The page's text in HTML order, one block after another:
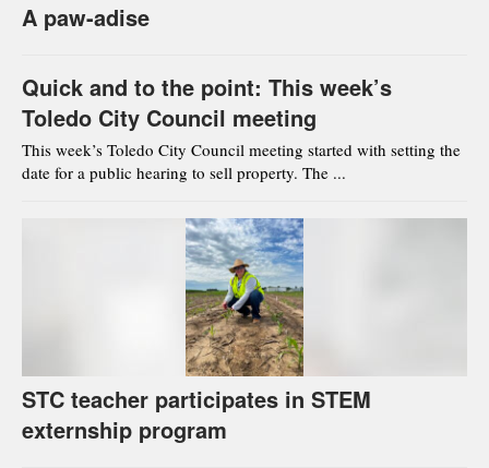
A paw-adise
Quick and to the point: This week’s
Toledo City Council meeting
This week’s Toledo City Council meeting started with setting the
date for a public hearing to sell property. The ...
STC teacher participates in STEM
externship program